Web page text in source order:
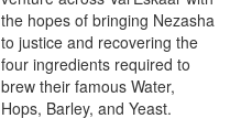
the hopes of bringing Nezasha
to justice and recovering the
four ingredients required to
brew their famous Water,
Hops, Barley, and Yeast.